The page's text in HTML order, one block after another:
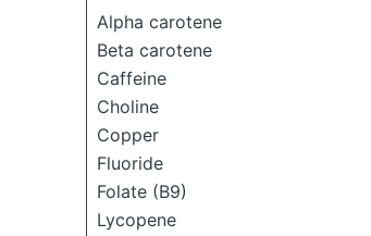
Alpha carotene
Beta carotene
Caffeine
Choline
Copper
Fluoride
Folate (B9)
Lycopene